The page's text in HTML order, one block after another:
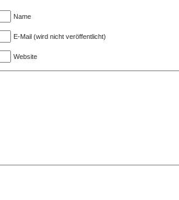
Name
E-Mail (wird nicht veröffentlicht)
Website